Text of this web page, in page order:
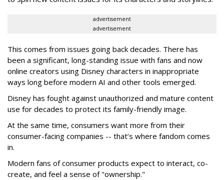
advertisement
advertisement
This comes from issues going back decades. There has
been a significant, long-standing issue with fans and now
online creators using Disney characters in inappropriate
ways long before modern AI and other tools emerged.
Disney has fought against unauthorized and mature content
use for decades to protect its family-friendly image.
At the same time, consumers want more from their
consumer-facing companies -- that’s where fandom comes
in.
Modern fans of consumer products expect to interact, co-
create, and feel a sense of "ownership."